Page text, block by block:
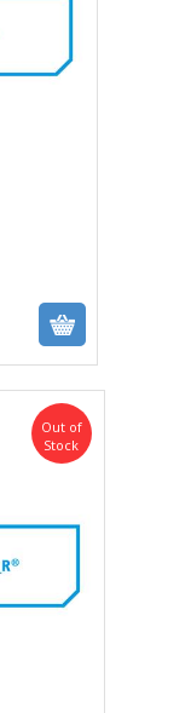
Out of
Stock